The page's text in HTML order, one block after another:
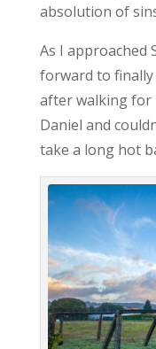
absolution of
As I approached
forward to
after walking for
Daniel and
take a long hot